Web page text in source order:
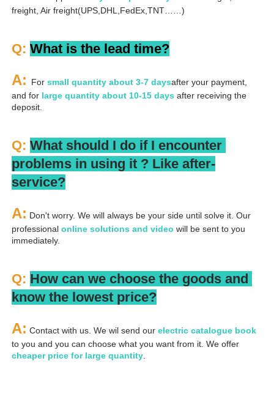
freight, Air freight(UPS,DHL,FedEx,TNT……)
Q: What is the lead time?
A: For small quantity about 3-7 daysafter your payment,
and for large quantity about 10-15 days after receiving the
deposit.
Q: What should I do if I encounter
problems in using it ? Like after-
service?
A: Don't worry. We will always be your side until solve it. Our
professional online solutions and video will be sent to you
immediately.
Q: How can we choose the goods and
know the lowest price?
A: Contact with us. We wil send our electric catalogue book
cheaper price for large quantity.